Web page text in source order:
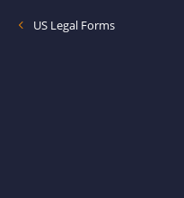
US Legal Forms